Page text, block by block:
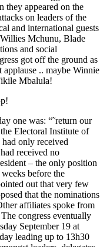
they appeared on the
on leaders of the
and international guests
Mchunu, Blade
and social
got off the ground as
applause .. maybe Winnie
Mbalula!
one was: “˜return our
Electoral Institute of
only received
received no
– the only position
before the
out that very few
that the nominations
affiliates spoke from
congress eventually
September 19 at
leading up to 13h30